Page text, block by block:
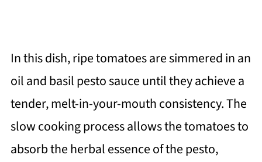
In this dish, ripe tomatoes are simmered in an
oil and basil pesto sauce until they achieve a
tender, melt-in-your-mouth consistency. The
slow cooking process allows the tomatoes to
absorb the herbal essence of the pesto,